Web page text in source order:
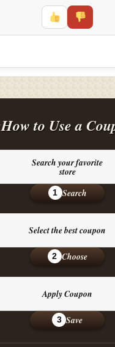
How to Use a
Search your favorite
store
1 Search
Select the best coupon
2 Choose
Apply Coupon
3 Save